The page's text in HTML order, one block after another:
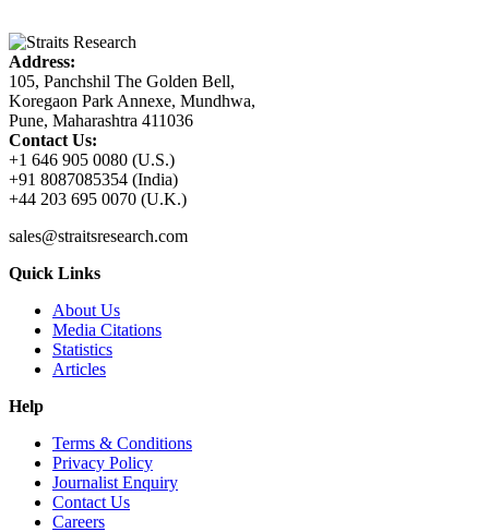
Address:
105, Panchshil The Golden Bell,
Koregaon Park Annexe, Mundhwa,
Pune, Maharashtra 411036
Contact Us:
+1 646 905 0080 (U.S.)
+91 8087085354 (India)
+44 203 695 0070 (U.K.)
sales@straitsresearch.com
Quick Links
About Us
Media Citations
Statistics
Articles
Help
Terms & Conditions
Privacy Policy
Journalist Enquiry
Contact Us
Careers